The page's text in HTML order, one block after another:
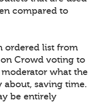
compared to
ordered list from
Crowd voting to
what the
about, saving time.
be entirely